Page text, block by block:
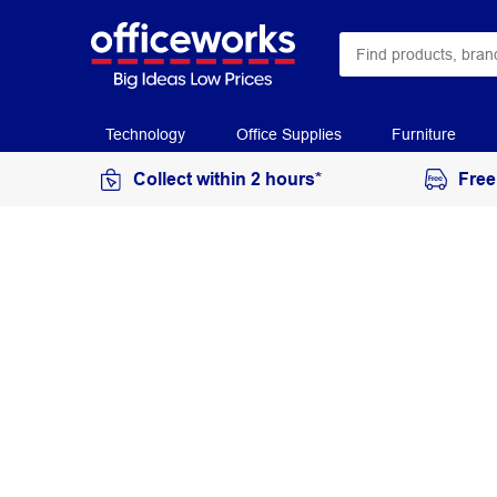
Technology Office Supplies Furniture
Collect within 2 hours*